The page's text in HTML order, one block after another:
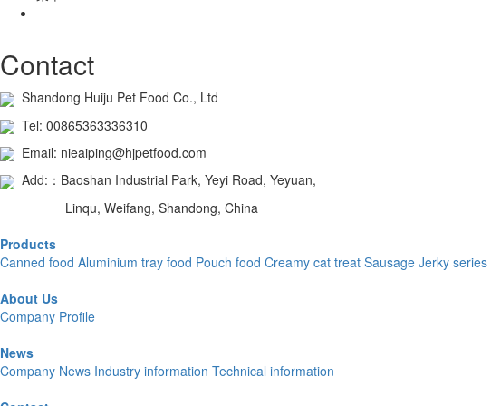
Contact
Shandong Huiju Pet Food Co., Ltd
Tel: 00865363336310
Email: nieaiping@hjpetfood.com
Add:：Baoshan Industrial Park, Yeyi Road, Yeyuan,
Linqu, Weifang, Shandong, China
Products
Canned food Aluminium tray food Pouch food Creamy cat treat Sausage Jerky series
About Us
Company Profile
News
Company News Industry information Technical information